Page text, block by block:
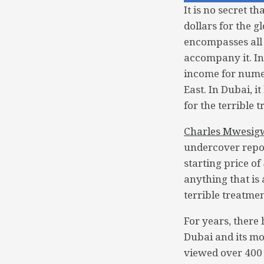
It is no secret
dollars for the
encompasses
accompany it.
income for
East. In Dubai,
for the terrible
Charles
undercover
starting price of
anything that is
terrible
For years, there
Dubai and its
viewed over